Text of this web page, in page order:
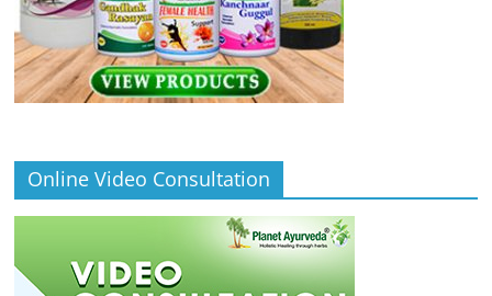
Online Video Consultation